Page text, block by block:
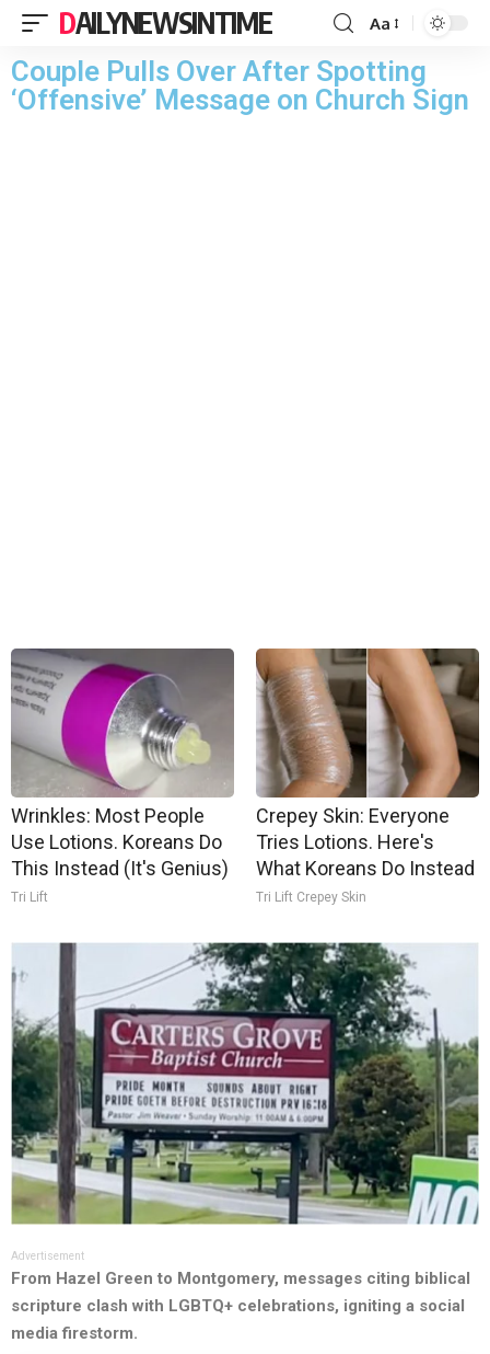
DAILYNEWSINTIME Aa
Couple Pulls Over After Spotting
‘Offensive’ Message on Church Sign
Wrinkles: Most People
Use Lotions. Koreans Do
This Instead (It's Genius)
Tri Lift
Crepey Skin: Everyone
Tries Lotions. Here's
What Koreans Do Instead
Tri Lift Crepey Skin
Advertisement
From Hazel Green to Montgomery, messages citing biblical
scripture clash with LGBTQ+ celebrations, igniting a social
media firestorm.